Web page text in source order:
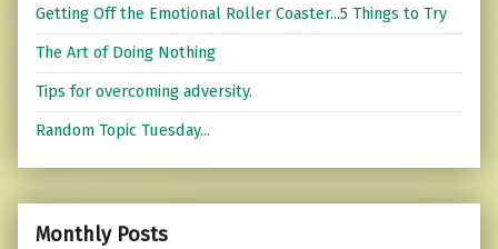
Getting Off the Emotional Roller Coaster...5 Things to Try
The Art of Doing Nothing
Tips for overcoming adversity.
Random Topic Tuesday...
Monthly Posts